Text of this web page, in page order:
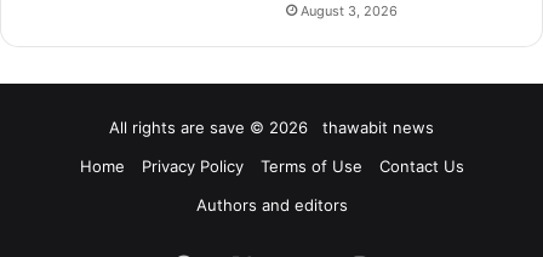
August 3, 2026
All rights are save © 2026 thawabit news
Home
Privacy Policy Terms of Use
Contact Us
Authors and editors